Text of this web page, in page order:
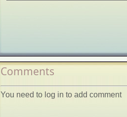
Comments
You need to log in to add comment